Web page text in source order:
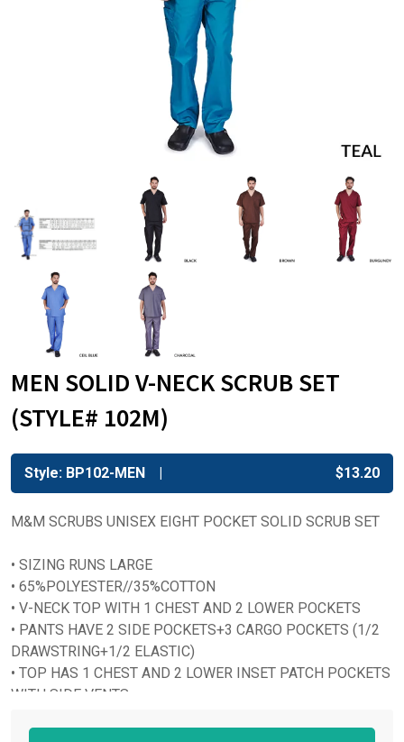
MEN SOLID V-NECK SCRUB SET
(STYLE# 102M)
Style: BP102-MEN $13.20
M&M SCRUBS UNISEX EIGHT POCKET SOLID SCRUB SET
• SIZING RUNS LARGE
• 65%POLYESTER//35%COTTON
• V-NECK TOP WITH 1 CHEST AND 2 LOWER POCKETS
• PANTS HAVE 2 SIDE POCKETS+3 CARGO POCKETS (1/2
DRAWSTRING+1/2 ELASTIC)
• TOP HAS 1 CHEST AND 2 LOWER INSET PATCH POCKETS
WITH SIDE VENTS